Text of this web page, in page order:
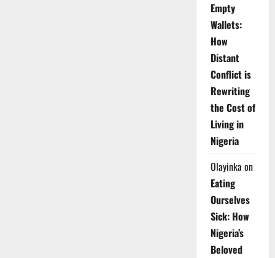
Empty
Wallets:
How
Distant
Conflict is
Rewriting
the Cost of
Living in
Nigeria
Olayinka on
Eating
Ourselves
Sick: How
Nigeria’s
Beloved